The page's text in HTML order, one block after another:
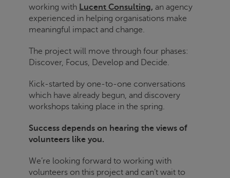
working with Lucent Consulting, an agency
experienced in helping organisations make
meaningful impact and change.
The project will move through four phases:
Discover, Focus, Develop and Decide.
Kick-started by one-to-one conversations
which have already begun, and discovery
workshops taking place in the spring.
Success depends on hearing the views of
volunteers like you.
We’re looking forward to working with
volunteers on this project and can’t wait to